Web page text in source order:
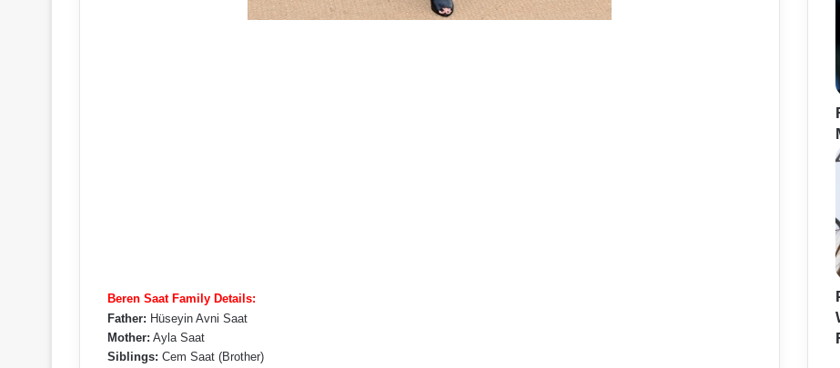
Beren Saat Family Details:
Father: Hüseyin Avni Saat
Mother: Ayla Saat
Siblings: Cem Saat (Brother)